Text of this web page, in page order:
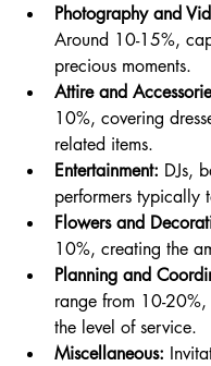
Photography and
Around 10-15%,
precious moments.
Attire and
10%, covering
related items.
Entertainment: DJs,
performers typically
Flowers and
10%, creating the
Planning and
range from 10-
the level of service.
Miscellaneous: